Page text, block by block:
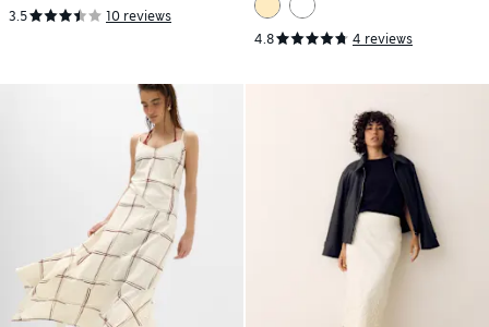
3.5 10 reviews
4.8 4 reviews